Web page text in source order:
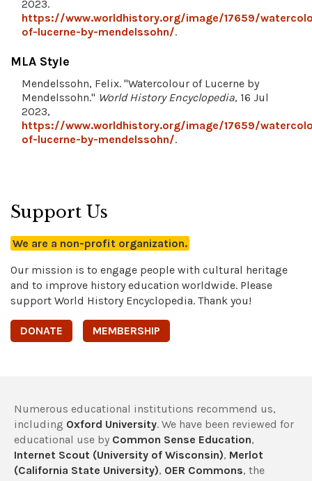
2023.
https://www.worldhistory.org/image/17659/
of-lucerne-by-mendelssohn/.
MLA Style
Mendelssohn, Felix. "Watercolour of Lucerne by
Mendelssohn." World History Encyclopedia, 16 Jul
2023,
https://www.worldhistory.org/image/17659/
of-lucerne-by-mendelssohn/.
Support Us
We are a non-profit organization.
Our mission is to engage people with cultural heritage
and to improve history education worldwide. Please
support World History Encyclopedia. Thank you!
DONATE MEMBERSHIP
Numerous educational institutions recommend us,
including Oxford University. We have been reviewed for
educational use by Common Sense Education,
Internet Scout (University of Wisconsin), Merlot
(California State University), OER Commons, the